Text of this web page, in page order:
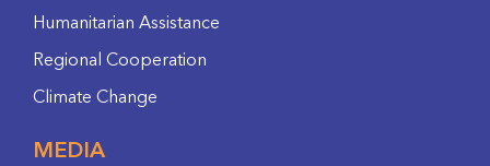
Humanitarian Assistance
Regional Cooperation
Climate Change
MEDIA